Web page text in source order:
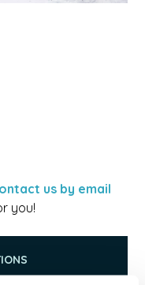
us by email
you!